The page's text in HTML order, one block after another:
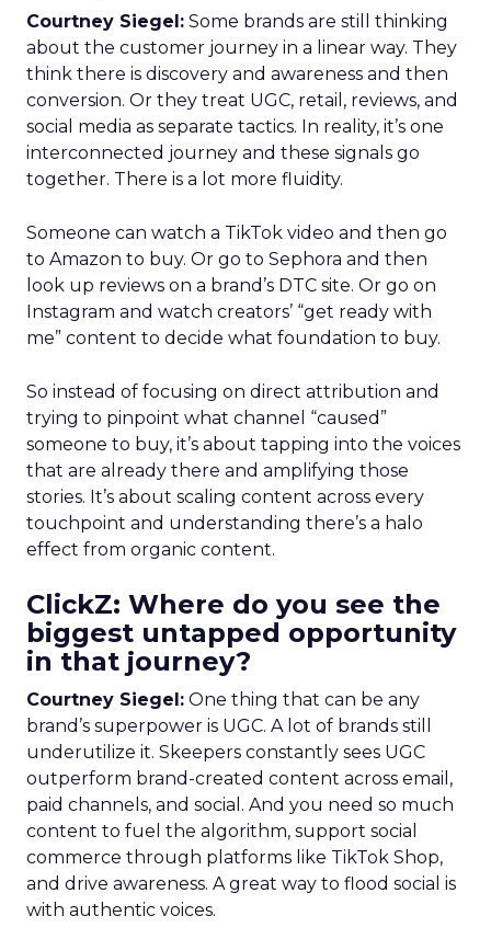
Courtney Siegel: Some brands are still thinking
about the customer journey in a linear way. They
think there is discovery and awareness and then
conversion. Or they treat UGC, retail, reviews, and
social media as separate tactics. In reality, it’s one
interconnected journey and these signals go
together. There is a lot more fluidity.
Someone can watch a TikTok video and then go
to Amazon to buy. Or go to Sephora and then
look up reviews on a brand’s DTC site. Or go on
Instagram and watch creators’ “get ready with
me” content to decide what foundation to buy.
So instead of focusing on direct attribution and
trying to pinpoint what channel “caused”
someone to buy, it’s about tapping into the voices
that are already there and amplifying those
stories. It’s about scaling content across every
touchpoint and understanding there’s a halo
effect from organic content.
ClickZ: Where do you see the
biggest untapped opportunity
in that journey?
Courtney Siegel: One thing that can be any
brand’s superpower is UGC. A lot of brands still
underutilize it. Skeepers constantly sees UGC
outperform brand-created content across email,
paid channels, and social. And you need so much
content to fuel the algorithm, support social
commerce through platforms like TikTok Shop,
and drive awareness. A great way to flood social is
with authentic voices.